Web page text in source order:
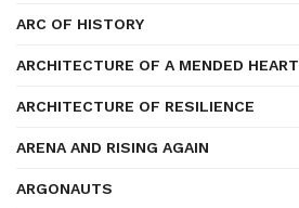
ARC OF HISTORY
ARCHITECTURE OF A MENDED HEART
ARCHITECTURE OF RESILIENCE
ARENA AND RISING AGAIN
ARGONAUTS